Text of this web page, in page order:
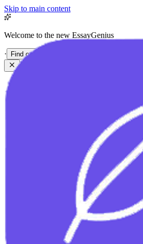
Skip to main content
Welcome to the new EssayGenius
· Find out more